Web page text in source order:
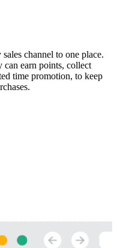
channel to one place.
can earn points, collect
time promotion, to keep